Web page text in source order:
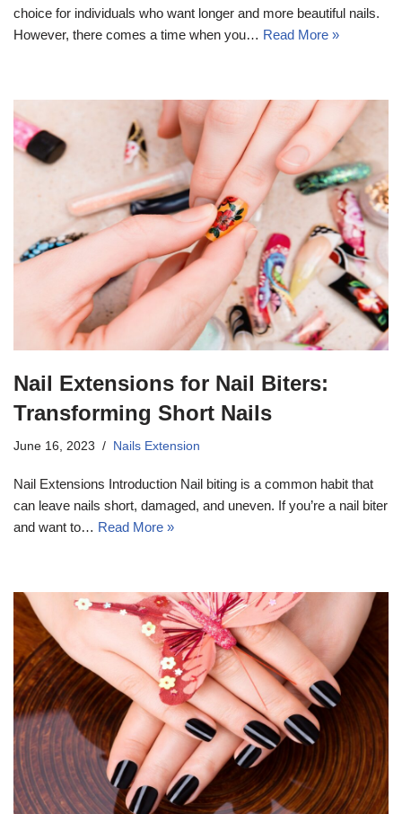
choice for individuals who want longer and more beautiful nails.
However, there comes a time when you… Read More »
Nail Extensions for Nail Biters:
Transforming Short Nails
June 16, 2023 Nails Extension
Nail Extensions Introduction Nail biting is a common habit that
can leave nails short, damaged, and uneven. If you’re a nail biter
and want to… Read More »